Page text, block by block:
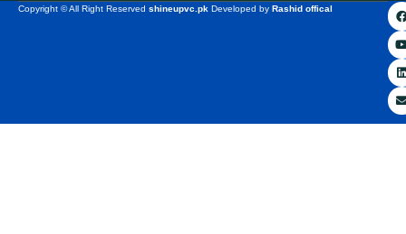
Copyright © All Right Reserved shineupvc.pk Developed by Rashid offical